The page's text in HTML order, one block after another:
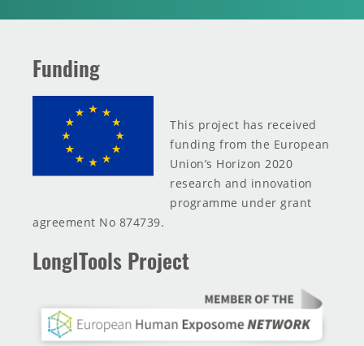
INNOVATION TOOLBOX
Funding
This project has received
funding from the European
Union’s Horizon 2020
research and innovation
programme under grant
agreement No 874739.
LongITools Project